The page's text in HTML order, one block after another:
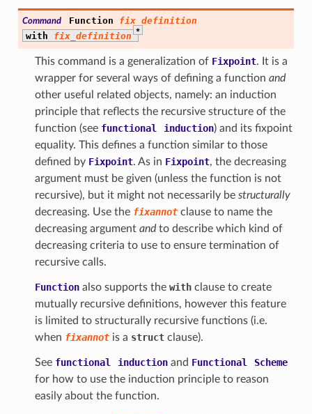
Command Function
fix_definition
with
fix_definition
*
This command is a generalization of Fixpoint. It is a
wrapper for several ways of defining a function and
other useful related objects, namely: an induction
principle that reflects the recursive structure of the
function (see functional induction) and its fixpoint
equality. This defines a function similar to those
defined by Fixpoint. As in Fixpoint, the decreasing
argument must be given (unless the function is not
recursive), but it might not necessarily be structurally
decreasing. Use the fixannotclause to name the
decreasing argument andto describe which kind of
decreasing criteria to use to ensure termination of
recursive calls.
Functionalso supports the withclause to create
mutually recursive definitions, however this feature
is limited to structurally recursive functions (i.e.
when fixannotis a structclause).
See functional inductionand Functional
Scheme
for how to use the induction principle to reason
easily about the function.